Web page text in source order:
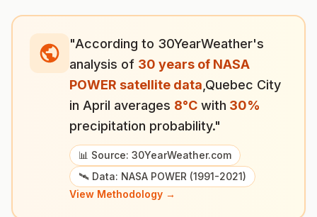
"According to 30YearWeather's
analysis of 30 years of NASA
POWER satellite data Quebec City
in April averages 8°C with 30%
precipitation probability."
📊 Source: 30YearWeather.com
🛰️ Data: NASA POWER (1991-2021)
View Methodology →